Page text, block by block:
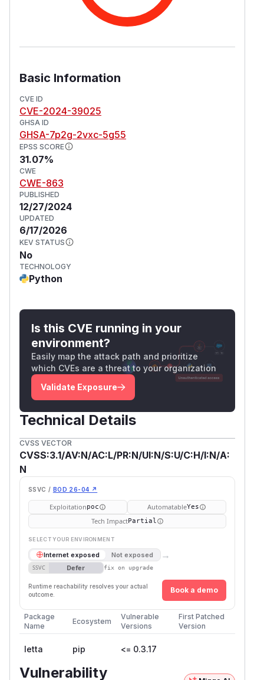
Basic Information
CVE ID
CVE-2024-39025
GHSA ID
GHSA-7p2g-2vxc-5g55
EPSS SCORE
31.07%
CWE
CWE-863
PUBLISHED
12/27/2024
UPDATED
6/17/2026
KEV STATUS
No
TECHNOLOGY
Python
Is this CVE running in your
environment?
Easily map the attack path and prioritize
which CVEs are a threat to your organization
Validate Exposure
Technical Details
CVSS VECTOR
CVSS:3.1/AV:N/AC:L/PR:N/UI:N/S:U/C:H/I:N/A:
N
SSVC / BOD 26-04 ↗
Exploitationpoc AutomatableYes
Tech ImpactPartial
SELECT YOUR ENVIRONMENT
Internet exposed Not exposed →
SSVC Defer fix on upgrade
Runtime reachability resolves your actual
outcome.
Book a demo
Package
Name
Ecosystem
Vulnerable
Versions
First Patched
Version
letta pip <= 0.3.17
Vulnerability